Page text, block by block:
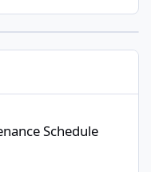
Schedule